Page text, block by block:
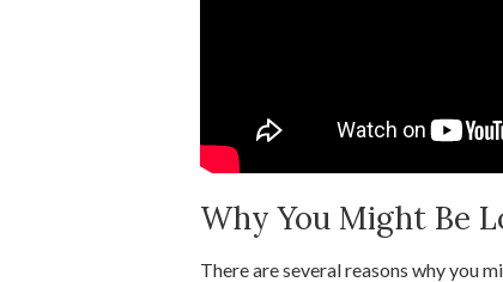
Why You Might Be
There are several reasons why you